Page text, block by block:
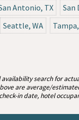
Antonio, TX
San
Seattle, WA
availability search for
are average/
in date, hotel